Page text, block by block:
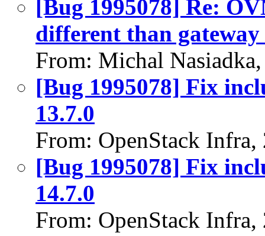
[Bug 1995078] Re:
different than
From: Michal
[Bug 1995078] Fix
13.7.0
From: OpenStack
[Bug 1995078] Fix
14.7.0
From: OpenStack